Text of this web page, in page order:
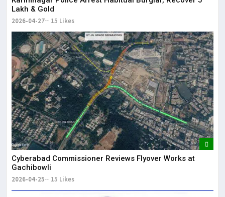
Lakh & Gold
2026-04-27 15 Likes
Cyberabad Commissioner Reviews Flyover Works at
Gachibowli
2026-04-25 15 Likes